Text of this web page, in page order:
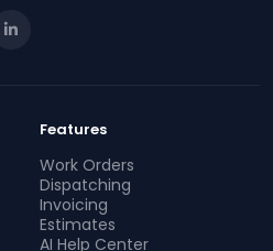
Features
Work Orders
Dispatching
Invoicing
Estimates
AI Help Center